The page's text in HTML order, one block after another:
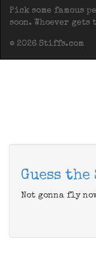
Pick some famous
soon. Whoever
© 2026 Stiffs.com
Guess
Not gonna fly